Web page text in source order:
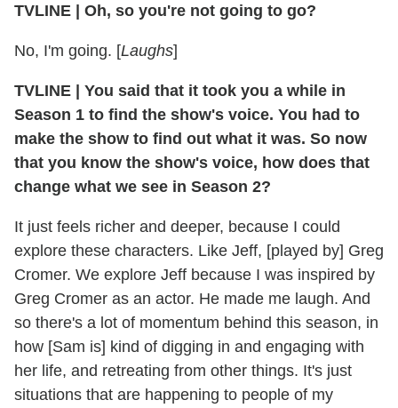
TVLINE | Oh, so you're not going to go?
No, I'm going. [Laughs]
TVLINE | You said that it took you a while in
Season 1 to find the show's voice. You had to
make the show to find out what it was. So now
that you know the show's voice, how does that
change what we see in Season 2?
It just feels richer and deeper, because I could
explore these characters. Like Jeff, [played by] Greg
Cromer. We explore Jeff because I was inspired by
Greg Cromer as an actor. He made me laugh. And
so there's a lot of momentum behind this season, in
how [Sam is] kind of digging in and engaging with
her life, and retreating from other things. It's just
situations that are happening to people of my